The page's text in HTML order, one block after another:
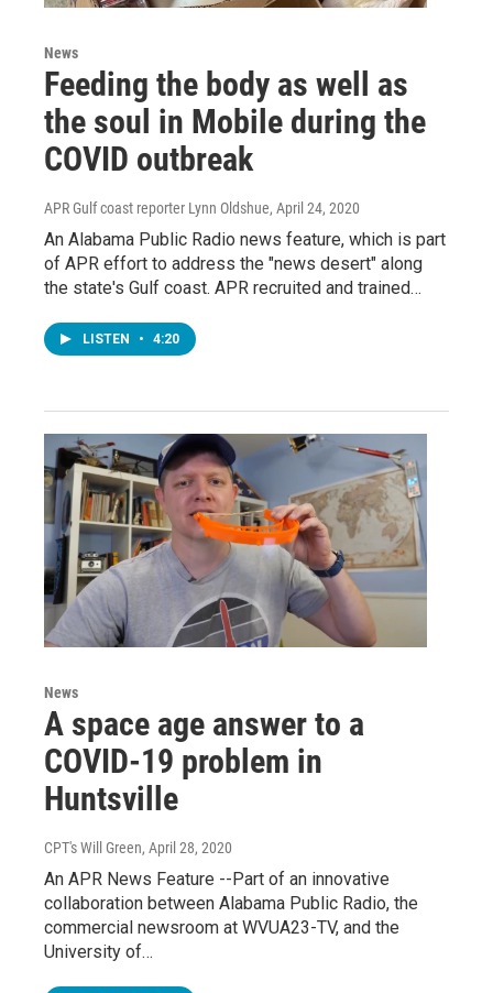
News
Feeding the body as well as
the soul in Mobile during the
COVID outbreak
APR Gulf coast reporter Lynn Oldshue, April 24, 2020
An Alabama Public Radio news feature, which is part
of APR effort to address the "news desert" along
the state's Gulf coast. APR recruited and trained…
LISTEN • 4:20
News
A space age answer to a
COVID-19 problem in
Huntsville
CPT's Will Green, April 28, 2020
An APR News Feature --Part of an innovative
collaboration between Alabama Public Radio, the
commercial newsroom at WVUA23-TV, and the
University of…